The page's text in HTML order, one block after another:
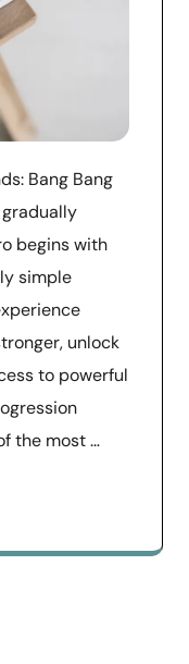
Bang Bang
begins with
simple
unlock
to powerful
the most …